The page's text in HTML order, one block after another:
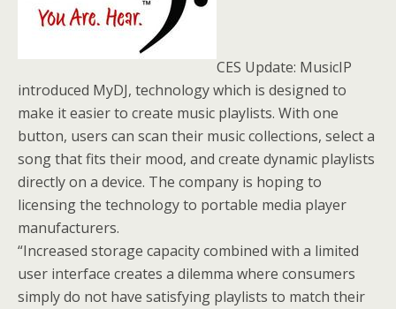
CES Update: MusicIP
introduced MyDJ, technology which is designed to
make it easier to create music playlists. With one
button, users can scan their music collections, select a
song that fits their mood, and create dynamic playlists
directly on a device. The company is hoping to
licensing the technology to portable media player
manufacturers.
“Increased storage capacity combined with a limited
user interface creates a dilemma where consumers
simply do not have satisfying playlists to match their